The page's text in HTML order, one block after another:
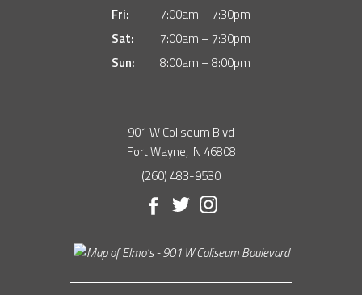
Fri:
7:00am – 7:30pm
Sat:
7:00am – 7:30pm
Sun:
8:00am – 8:00pm
901 W Coliseum Blvd
Fort Wayne, IN 46808
(260) 483-9530
Facebook
TwitterInstagram